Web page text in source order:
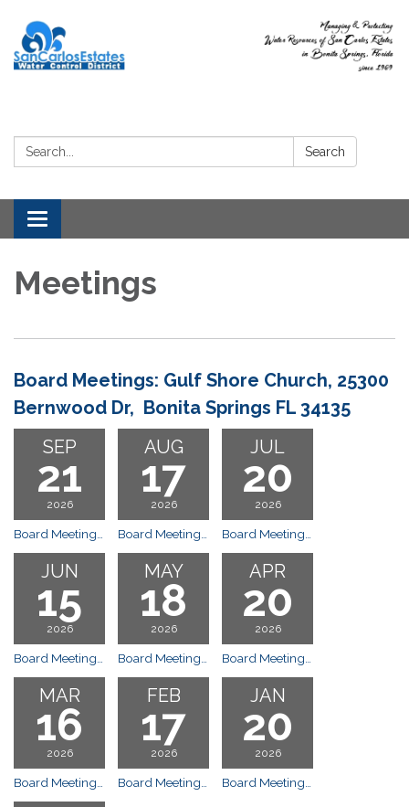
Search: Search
Toggle
navigation
Meetings
Board Meetings: Gulf Shore Church, 25300
Bernwood Dr, Bonita Springs FL 34135
SEP
21
2026
Board Meetings: Gulf Shore Church, 25300 Bernwood Dr, Bonita Springs FL 34135 Meeting
AUG
17
2026
Board Meetings: Gulf Shore Church, 25300 Bernwood Dr, Bonita Springs FL 34135 Meeting
JUL
20
2026
Board Meetings: Gulf Shore Church, 25300 Bernwood Dr, Bonita Springs FL 34135 Meeting
JUN
15
2026
MAY
18
2026
APR
20
2026
MAR
16
2026
FEB
17
2026
JAN
20
2026